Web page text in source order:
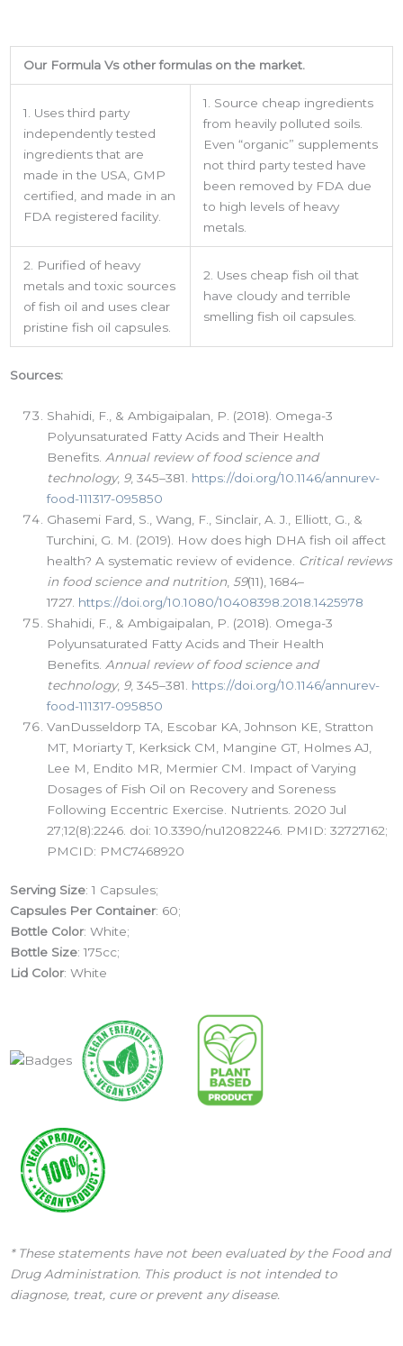
Our Formula Vs other formulas on the market.
1. Uses third party
independently tested
ingredients that are
made in the USA, GMP
certified, and made in an
FDA registered facility.
1. Source cheap ingredients
from heavily polluted soils.
Even “organic” supplements
not third party tested have
been removed by FDA due
to high levels of heavy
metals.
2. Purified of heavy
metals and toxic sources
of fish oil and uses clear
pristine fish oil capsules.
2. Uses cheap fish oil that
have cloudy and terrible
smelling fish oil capsules.
Sources:
Shahidi, F., & Ambigaipalan, P. (2018). Omega-3
Polyunsaturated Fatty Acids and Their Health
Benefits. Annual review of food science and
technology, 9, 345–381. https://doi.org/10.1146/annurev-
food-111317-095850
Ghasemi Fard, S., Wang, F., Sinclair, A. J., Elliott, G., &
Turchini, G. M. (2019). How does high DHA fish oil affect
health? A systematic review of evidence. Critical reviews
in food science and nutrition 59(11), 1684–
1727. https://doi.org/10.1080/10408398.2018.1425978
Shahidi, F., & Ambigaipalan, P. (2018). Omega-3
Polyunsaturated Fatty Acids and Their Health
Benefits. Annual review of food science and
technology, 9, 345–381. https://doi.org/10.1146/annurev-
food-111317-095850
VanDusseldorp TA, Escobar KA, Johnson KE, Stratton
MT, Moriarty T, Kerksick CM, Mangine GT, Holmes AJ,
Lee M, Endito MR, Mermier CM. Impact of Varying
Dosages of Fish Oil on Recovery and Soreness
Following Eccentric Exercise. Nutrients. 2020 Jul
27;12(8):2246. doi: 10.3390/nu12082246. PMID: 32727162;
PMCID: PMC7468920
Serving Size: 1 Capsules;
Capsules Per Container: 60;
Bottle Color: White;
Bottle Size: 175cc;
Lid Color: White
* These statements have not been evaluated by the Food and
Drug Administration. This product is not intended to
diagnose, treat, cure or prevent any disease.
Phone
from: LMI, 38-11 Ditmars Boulevard, Suite 388, Astoria, NY, 11105, US.
You can revoke your consent to receive emails at any time by using the
SafeUnsubscribe® link, found at the bottom of every email.Emails are
serviced by Constant Contact.